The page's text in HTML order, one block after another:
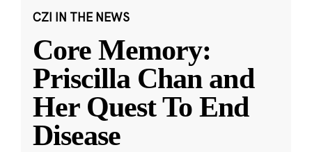
CZI IN THE NEWS
Core Memory:
Priscilla Chan and
Her Quest To End
Disease